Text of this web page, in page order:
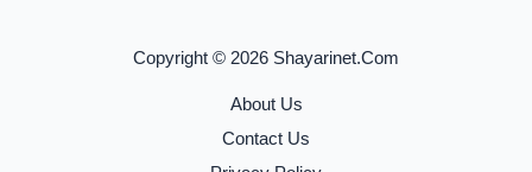
Copyright © 2026 Shayarinet.Com
About Us
Contact Us